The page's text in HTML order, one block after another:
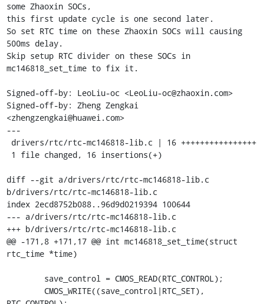
some Zhaoxin SOCs,
this first update cycle is one second later.
So set RTC time on these Zhaoxin SOCs will causing
500ms delay.
Skip setup RTC divider on these SOCs in
mc146818_set_time to fix it.
Signed-off-by: LeoLiu-oc <LeoLiu-oc@zhaoxin.com>
Signed-off-by: Zheng Zengkai
<zhengzengkai@huawei.com>
---
diff --git a/drivers/rtc/rtc-mc146818-lib.c
b/drivers/rtc/rtc-mc146818-lib.c
index 2ecd8752b088..96d9d0219394 100644
--- a/drivers/rtc/rtc-mc146818-lib.c
+++ b/drivers/rtc/rtc-mc146818-lib.c
@@ -171,8 +171,17 @@ int mc146818_set_time(struct
rtc_time *time)